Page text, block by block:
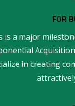
FOR
is a major
in creating